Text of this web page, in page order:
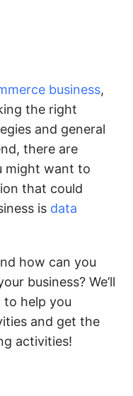
business,
the right
and general
there are
might want to
that could
is data
how can you
business? We’ll
help you
and get the
activities!